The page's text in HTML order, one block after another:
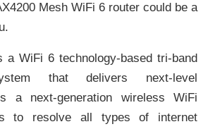
Mesh WiFi 6 router could be a
a WiFi 6 technology-based tri-band
that delivers next-level
a next-generation wireless WiFi
to resolve all types of internet